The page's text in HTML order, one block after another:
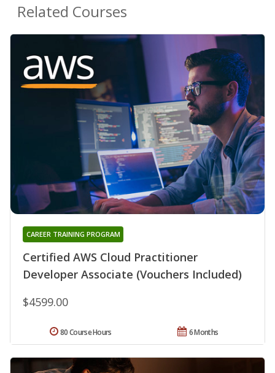
Related Courses
Certified AWS Cloud Practitioner
Developer Associate (Vouchers Included)
CAREER TRAINING PROGRAM
$4599.00
6 Months
80 Course Hours